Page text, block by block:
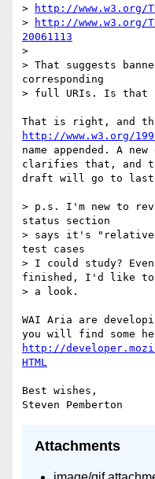
>
http://www.w3.org/
>
http://www.w3.org/
20061113
>
> That suggests
corresponding
> full URIs. Is that
http://www.w3.org/
name appended. A
clarifies that, and
draft will go to
> p.s. I'm new to
status section
> says it's
test cases
> I could study?
finished, I'd like to
> a look.
WAI Aria are
http://
HTML
Best wishes,
Attachments